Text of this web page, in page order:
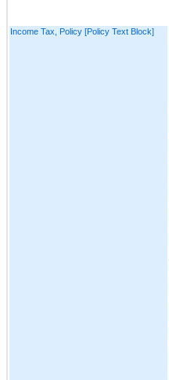
Income Tax, Policy [Policy Text Block]